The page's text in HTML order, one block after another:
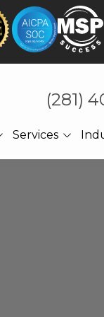
(281)
Services
That Holds
CPA